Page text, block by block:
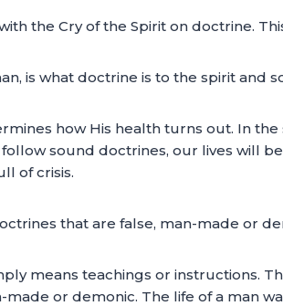
the Cry of the Spirit on doctrine.
is what doctrine is to the spirit and
how His health turns out. In
sound doctrines, our lives will
of crisis.
that are false, man-made or
means teachings or instructions.
or demonic. The life of a man